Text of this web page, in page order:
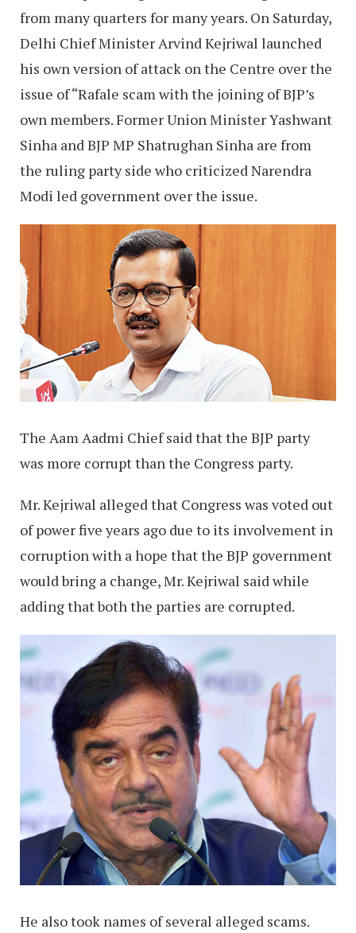
from many quarters for many years. On Saturday,
Delhi Chief Minister Arvind Kejriwal launched
his own version of attack on the Centre over the
issue of “Rafale scam with the joining of BJP’s
own members. Former Union Minister Yashwant
Sinha and BJP MP Shatrughan Sinha are from
the ruling party side who criticized Narendra
Modi led government over the issue.
The Aam Aadmi Chief said that the BJP party
was more corrupt than the Congress party.
Mr. Kejriwal alleged that Congress was voted out
of power five years ago due to its involvement in
corruption with a hope that the BJP government
would bring a change, Mr. Kejriwal said while
adding that both the parties are corrupted.
He also took names of several alleged scams.